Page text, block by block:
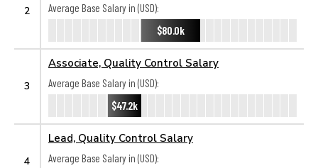
2
Average Base Salary in (USD):
$80.0k
3
Associate, Quality Control Salary
Average Base Salary in (USD):
$47.2k
4
Lead, Quality Control Salary
Average Base Salary in (USD):